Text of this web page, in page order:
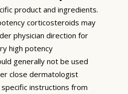
product and ingredients.
corticosteroids may
physician direction for
high potency
generally not be used
close dermatologist
instructions from